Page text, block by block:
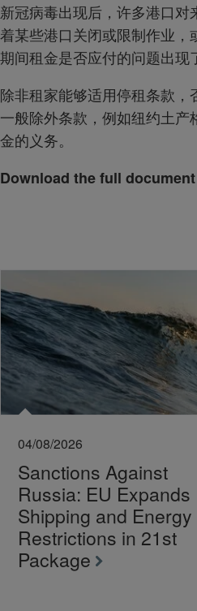
新冠病毒出现后，许多港口
着某些港口关闭或限制作业
期间租金是否应付的问题出现
除非租家能够适用停租条款
一般除外条款，例如纽约土
金的义务。
Download the full document
04/08/2026
Sanctions Against
Russia: EU Expands
Shipping and Energy
Restrictions in 21st
Package